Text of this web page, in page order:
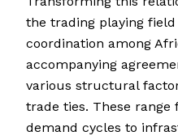
the trading playing
coordination among
accompanying
various structural
trade ties. These
demand cycles to